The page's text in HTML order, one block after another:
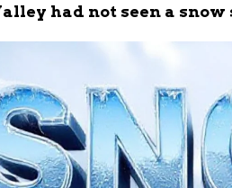
had not seen a